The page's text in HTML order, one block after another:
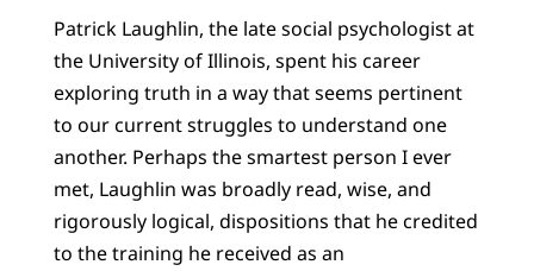
Patrick Laughlin, the late social psychologist at
the University of Illinois, spent his career
exploring truth in a way that seems pertinent
to our current struggles to understand one
another. Perhaps the smartest person I ever
met, Laughlin was broadly read, wise, and
rigorously logical, dispositions that he credited
to the training he received as an